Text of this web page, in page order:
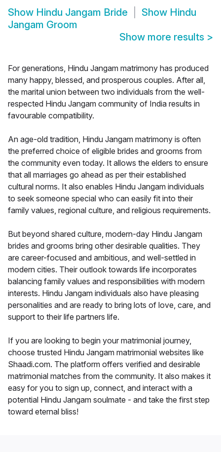
Show Hindu Jangam Bride Show Hindu
Jangam Groom
Show more results >
For generations, Hindu Jangam matrimony has produced
many happy, blessed, and prosperous couples. After all,
the marital union between two individuals from the well-
respected Hindu Jangam community of India results in
favourable compatibility.
An age-old tradition, Hindu Jangam matrimony is often
the preferred choice of eligible brides and grooms from
the community even today. It allows the elders to ensure
that all marriages go ahead as per their established
cultural norms. It also enables Hindu Jangam individuals
to seek someone special who can easily fit into their
family values, regional culture, and religious requirements.
But beyond shared culture, modern-day Hindu Jangam
brides and grooms bring other desirable qualities. They
are career-focused and ambitious, and well-settled in
modern cities. Their outlook towards life incorporates
balancing family values and responsibilities with modern
interests. Hindu Jangam individuals also have pleasing
personalities and are ready to bring lots of love, care, and
support to their life partners life.
If you are looking to begin your matrimonial journey,
choose trusted Hindu Jangam matrimonial websites like
Shaadi.com. The platform offers verified and desirable
matrimonial matches from the community. It also makes it
easy for you to sign up, connect, and interact with a
potential Hindu Jangam soulmate - and take the first step
toward eternal bliss!